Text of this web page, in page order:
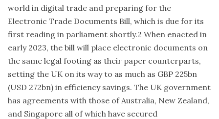
world in digital trade and preparing for the
Electronic Trade Documents Bill, which is due for its
first reading in parliament shortly.2 When enacted in
early 2023, the bill will place electronic documents on
the same legal footing as their paper counterparts,
setting the UK on its way to as much as GBP 225bn
(USD 272bn) in efficiency savings. The UK government
has agreements with those of Australia, New Zealand,
and Singapore all of which have secured